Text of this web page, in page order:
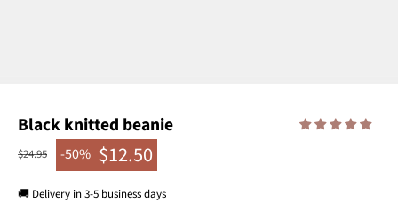
Black knitted beanie
Regular price
$24.95
Sale price
$12.50
-50%
🚚 Delivery in 3-5 business days